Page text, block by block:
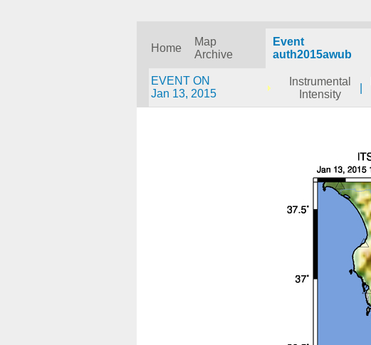
Home
Map
Archive
Event
auth2015awub
EVENT ON
Jan 13, 2015
Instrumental
Intensity